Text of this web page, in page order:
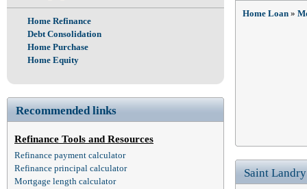
Home Refinance
Debt Consolidation
Home Purchase
Home Equity
Recommended links
Refinance Tools and Resources
Refinance payment calculator
Refinance principal calculator
Mortgage length calculator
Home Loan »
Saint